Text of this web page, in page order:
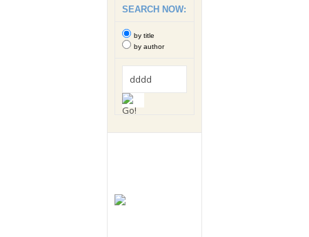
SEARCH NOW:
by title
by author